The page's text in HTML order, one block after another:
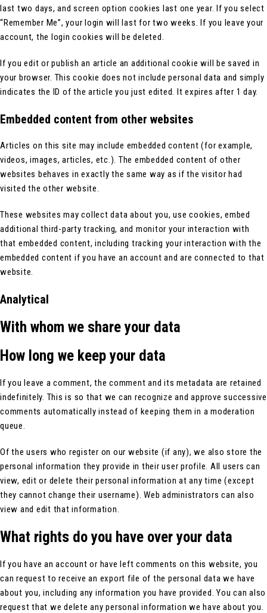
last two days, and screen option cookies last one year. If you select
“Remember Me”, your login will last for two weeks. If you leave your
account, the login cookies will be deleted.
If you edit or publish an article an additional cookie will be saved in
your browser. This cookie does not include personal data and simply
indicates the ID of the article you just edited. It expires after 1 day.
Embedded content from other websites
Articles on this site may include embedded content (for example,
videos, images, articles, etc.). The embedded content of other
websites behaves in exactly the same way as if the visitor had
visited the other website.
These websites may collect data about you, use cookies, embed
additional third-party tracking, and monitor your interaction with
that embedded content, including tracking your interaction with the
embedded content if you have an account and are connected to that
website.
Analytical
With whom we share your data
How long we keep your data
If you leave a comment, the comment and its metadata are retained
indefinitely. This is so that we can recognize and approve successive
comments automatically instead of keeping them in a moderation
queue.
Of the users who register on our website (if any), we also store the
personal information they provide in their user profile. All users can
view, edit or delete their personal information at any time (except
they cannot change their username). Web administrators can also
view and edit that information.
What rights do you have over your data
If you have an account or have left comments on this website, you
can request to receive an export file of the personal data we have
about you, including any information you have provided. You can also
request that we delete any personal information we have about you.